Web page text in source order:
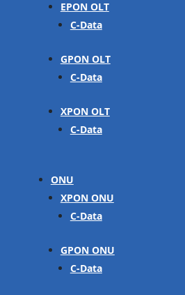
EPON OLT
C-Data
GPON OLT
C-Data
XPON OLT
C-Data
ONU
XPON ONU
C-Data
GPON ONU
C-Data